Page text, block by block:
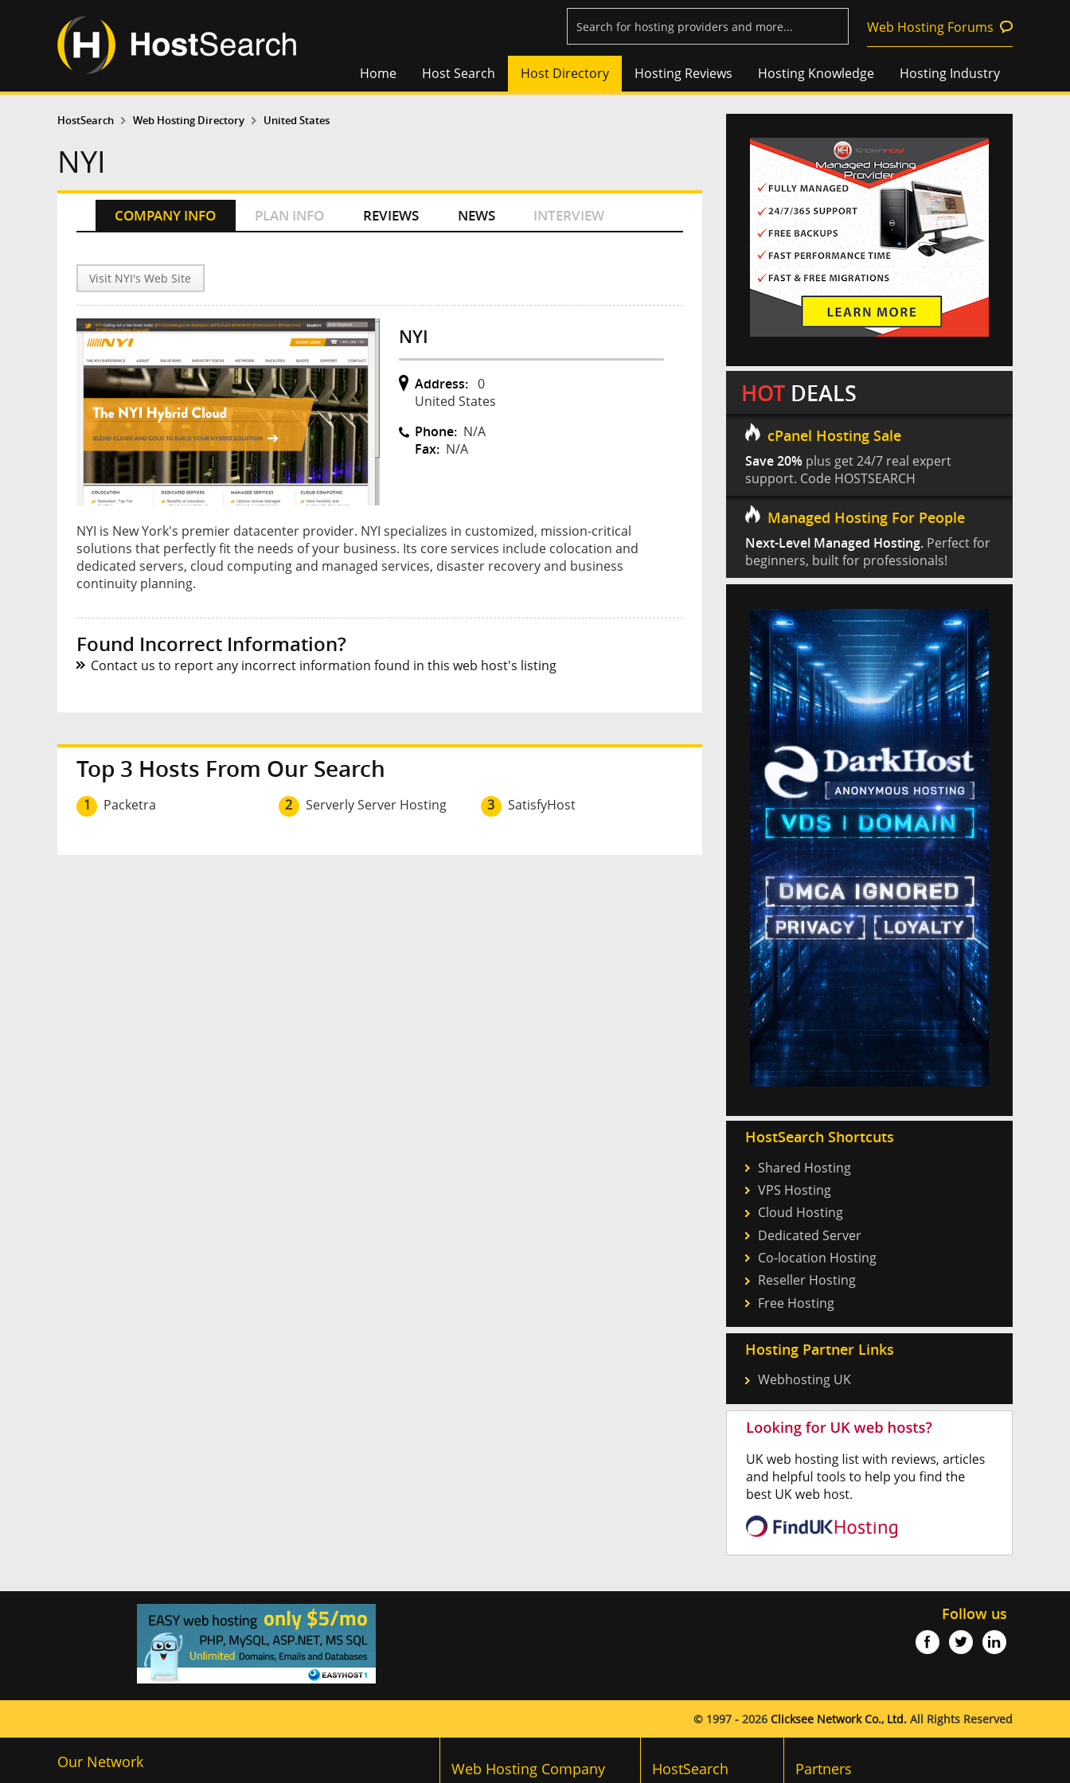
Web Hosting Forums
Home Host Search Host Directory Hosting Reviews Hosting Knowledge Hosting Industry
HostSearch Web Hosting Directory United States
NYI
COMPANY INFO PLAN INFO REVIEWS NEWS INTERVIEW
Visit NYI's Web Site
NYI
Address: 0
United States
Phone: N/A
Fax: N/A
NYI is New York's premier datacenter provider. NYI specializes in customized, mission-critical
solutions that perfectly fit the needs of your business. Its core services include colocation and
dedicated servers, cloud computing and managed services, disaster recovery and business
continuity planning.
Found Incorrect Information?
Contact us to report any incorrect information found in this web host's listing
Top 3 Hosts From Our Search
1 Packetra 2 Serverly Server Hosting 3 SatisfyHost
HOT DEALS
cPanel Hosting Sale
Save 20% plus get 24/7 real expert
support. Code HOSTSEARCH
Managed Hosting For People
Next-Level Managed Hosting. Perfect for
beginners, built for professionals!
HostSearch Shortcuts
Shared Hosting
VPS Hosting
Cloud Hosting
Dedicated Server
Co-location Hosting
Reseller Hosting
Free Hosting
Hosting Partner Links
Webhosting UK
Follow us
© 1997 - 2026 Clicksee Network Co., Ltd. All Rights Reserved
Our Network Web Hosting Company HostSearch Partners